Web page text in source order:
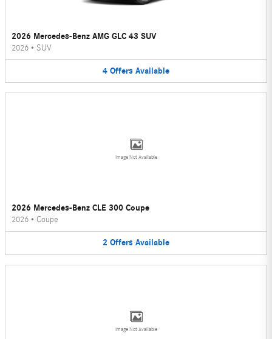
2026 Mercedes-Benz AMG GLC 43 SUV
2026 • SUV
4 Offers Available
Image Not Available
2026 Mercedes-Benz CLE 300 Coupe
2026 • Coupe
2 Offers Available
Image Not Available